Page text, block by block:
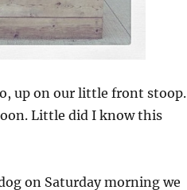
up on our little front stoop.
Little did I know this
on Saturday morning we